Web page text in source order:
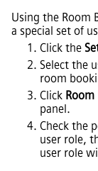
Using the Room
a special set of
Click the
Select the
room
Click Room
panel.
Check the
user role,
user role